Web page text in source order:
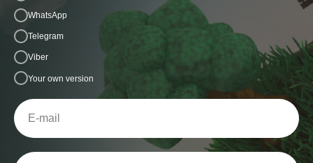
WhatsApp
Telegram
Viber
Your own version